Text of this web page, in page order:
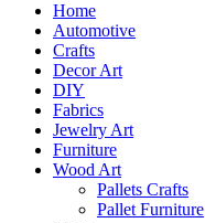
Home
Automotive
Crafts
Decor Art
DIY
Fabrics
Jewelry Art
Furniture
Wood Art
Pallets Crafts
Pallet Furniture